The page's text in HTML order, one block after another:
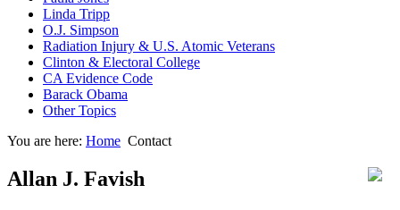
Linda Tripp
O.J. Simpson
Radiation Injury & U.S. Atomic Veterans
Clinton & Electoral College
CA Evidence Code
Barack Obama
Other Topics
You are here: Home Contact
Allan J. Favish